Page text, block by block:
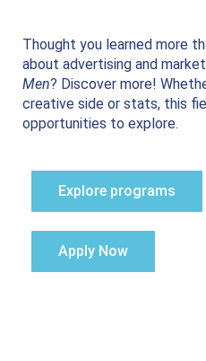
Thought you learned more
about advertising and
Men? Discover more!
creative side or stats, this
opportunities to explore.
Explore programs
Apply Now